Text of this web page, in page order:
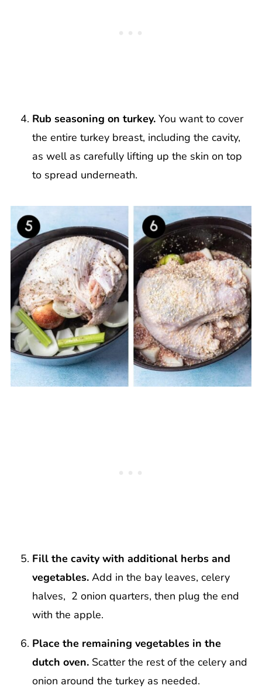
Rub seasoning on turkey. You want to cover
the entire turkey breast, including the cavity,
as well as carefully lifting up the skin on top
to spread underneath.
Fill the cavity with additional herbs and
vegetables. Add in the bay leaves, celery
halves, 2 onion quarters, then plug the end
with the apple.
Place the remaining vegetables in the
dutch oven. Scatter the rest of the celery and
onion around the turkey as needed.